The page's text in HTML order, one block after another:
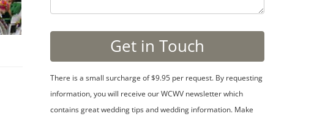
There is a small surcharge of $9.95 per request. By requesting
information, you will receive our WCWV newsletter which
contains great wedding tips and wedding information. Make